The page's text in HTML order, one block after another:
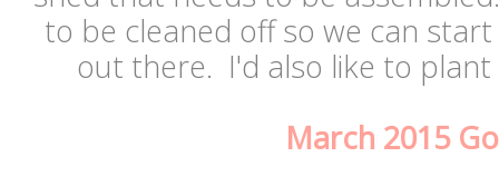
to be cleaned off so we can
out there. I'd also like to
March 2015